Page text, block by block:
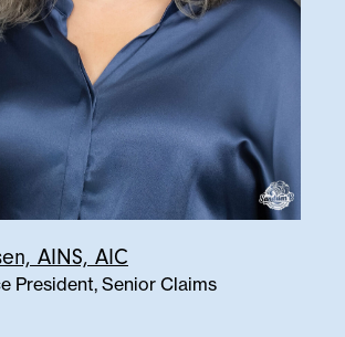
AINS, AIC
President, Senior Claims